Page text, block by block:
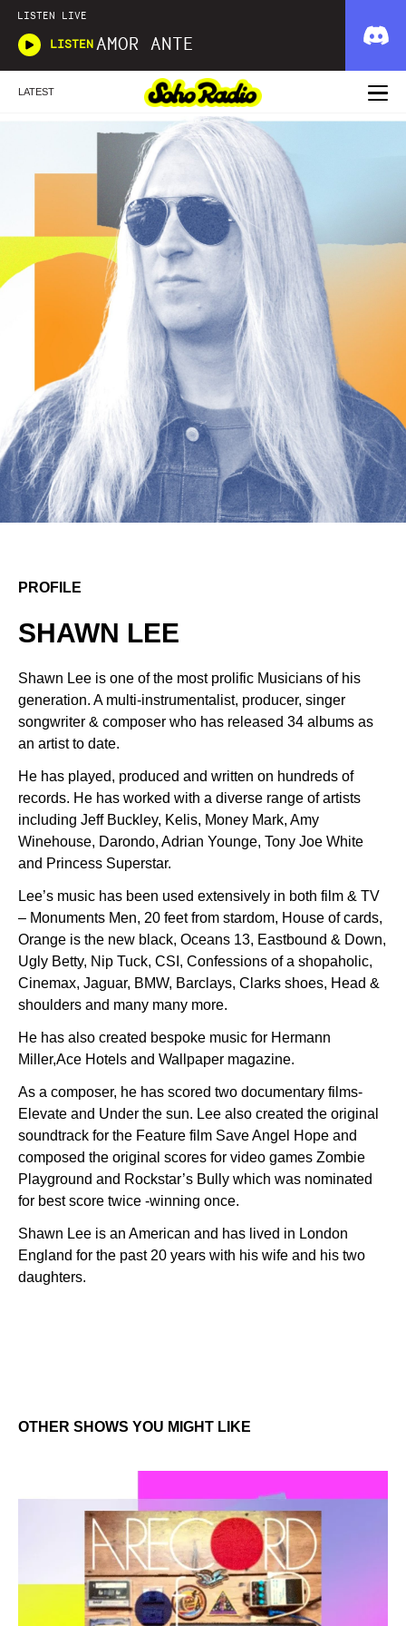
LISTEN LIVE
LISTEN AMOR ANTE
LATEST
PROFILE
SHAWN LEE
Shawn Lee is one of the most prolific Musicians of his
generation. A multi-instrumentalist, producer, singer
songwriter & composer who has released 34 albums as
an artist to date.
He has played, produced and written on hundreds of
records. He has worked with a diverse range of artists
including Jeff Buckley, Kelis, Money Mark, Amy
Winehouse, Darondo, Adrian Younge, Tony Joe White
and Princess Superstar.
Lee’s music has been used extensively in both film & TV
– Monuments Men, 20 feet from stardom, House of cards,
Orange is the new black, Oceans 13, Eastbound & Down,
Ugly Betty, Nip Tuck, CSI, Confessions of a shopaholic,
Cinemax, Jaguar, BMW, Barclays, Clarks shoes, Head &
shoulders and many many more.
He has also created bespoke music for Hermann
Miller,Ace Hotels and Wallpaper magazine.
As a composer, he has scored two documentary films-
Elevate and Under the sun. Lee also created the original
soundtrack for the Feature film Save Angel Hope and
composed the original scores for video games Zombie
Playground and Rockstar’s Bully which was nominated
for best score twice -winning once.
Shawn Lee is an American and has lived in London
England for the past 20 years with his wife and his two
daughters.
OTHER SHOWS YOU MIGHT LIKE